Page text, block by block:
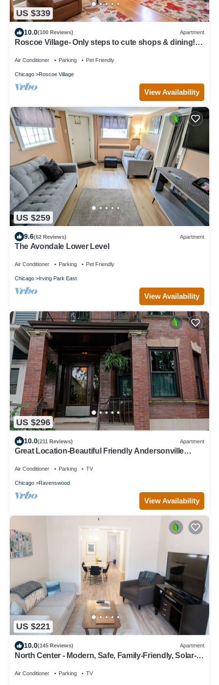
US $339
10.0(100 Reviews) Apartment
Roscoe Village- Only steps to cute shops & dining!
Air Conditioner Parking Pet Friendly
Chicago Roscoe Village
View Availability
US $259
9.6(62 Reviews) Apartment
The Avondale Lower Level
Air Conditioner Parking Pet Friendly
Chicago Irving Park East
View Availability
US $296
10.0(211 Reviews) Apartment
Great Location-Beautiful Friendly Andersonville
Air Conditioner Parking TV
Chicago Ravenswood
View Availability
US $221
10.0(145 Reviews) Apartment
North Center - Modern, Safe, Family-Friendly, Solar-
Air Conditioner Parking TV